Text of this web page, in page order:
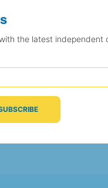
with the latest
and analysis.
the latest independent